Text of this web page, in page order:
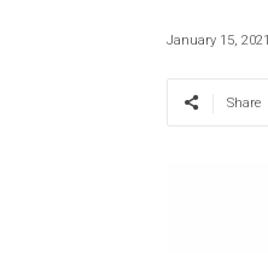
January 15, 2021
Share